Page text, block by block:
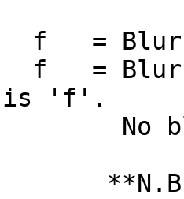
= Blur
f = Blur
is 'f'.
is
that